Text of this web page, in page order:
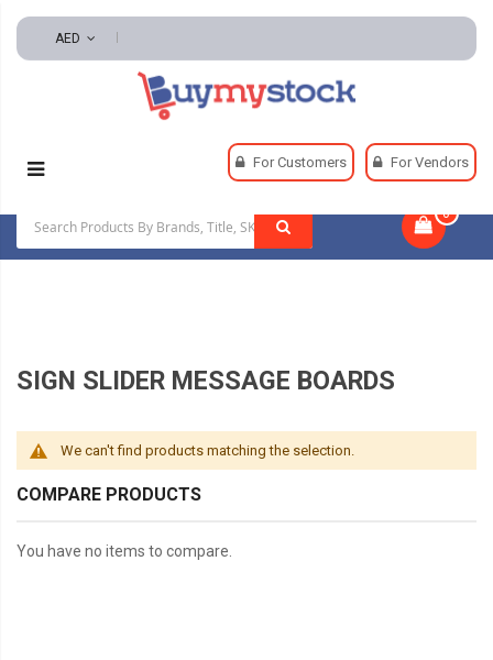
AED
For Customers For Vendors
0
Signs
SIGN SLIDER MESSAGE BOARDS
We can't find products matching the selection.
COMPARE PRODUCTS
You have no items to compare.